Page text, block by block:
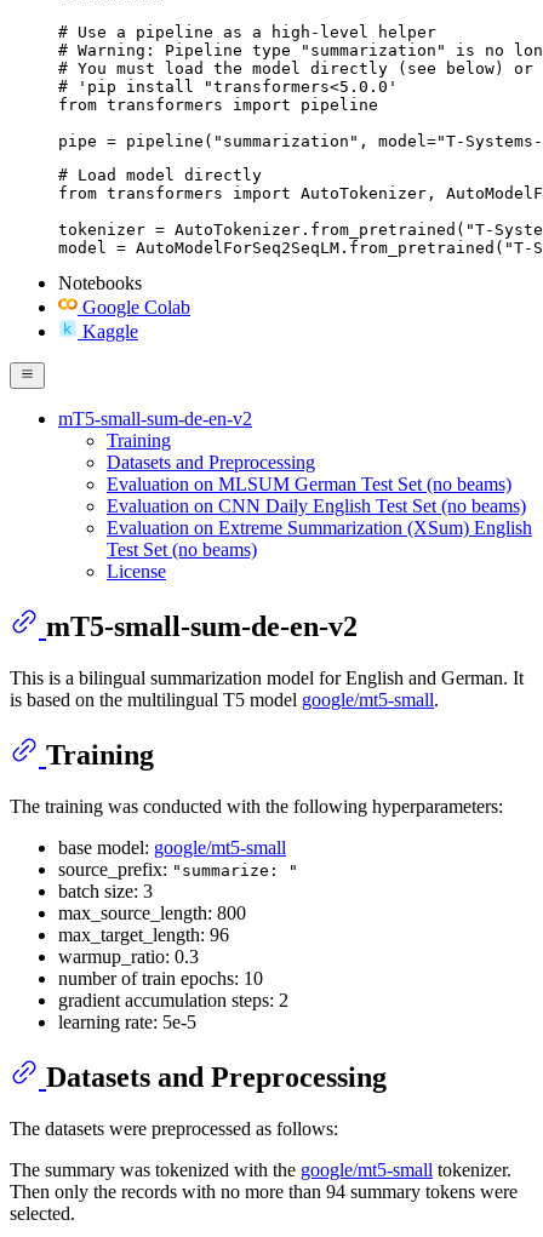
# Use a pipeline as a high-level helper
# Warning: Pipeline type "summarization" is no
# You must load the model directly (see below) or
# 'pip install "transformers<5.0.0'
from transformers import pipeline
pipe = pipeline("summarization", model="T-
# Load model directly
from transformers import AutoTokenizer,
tokenizer = AutoTokenizer.from_pretrained("T-
model =
Notebooks
Google Colab
Kaggle
mT5-small-sum-de-en-v2
Training
Datasets and Preprocessing
Evaluation on MLSUM German Test Set (no beams)
Evaluation on CNN Daily English Test Set (no beams)
Evaluation on Extreme Summarization (XSum) English
Test Set (no beams)
License
mT5-small-sum-de-en-v2
This is a bilingual summarization model for English and German. It
is based on the multilingual T5 model google/mt5-small.
Training
The training was conducted with the following hyperparameters:
base model: google/mt5-small
source_prefix: "summarize: "
batch size: 3
max_source_length: 800
max_target_length: 96
warmup_ratio: 0.3
number of train epochs: 10
gradient accumulation steps: 2
learning rate: 5e-5
Datasets and Preprocessing
The datasets were preprocessed as follows:
The summary was tokenized with the google/mt5-small tokenizer.
Then only the records with no more than 94 summary tokens were
selected.